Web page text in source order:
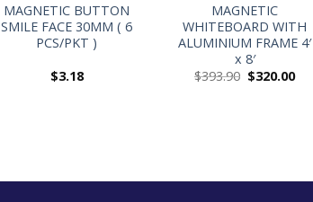
MAGNETIC BUTTON
SMILE FACE 30MM ( 6
PCS/PKT )
$3.18
MAGNETIC
WHITEBOARD WITH
ALUMINIUM FRAME 4′
x 8′
$393.90 $320.00